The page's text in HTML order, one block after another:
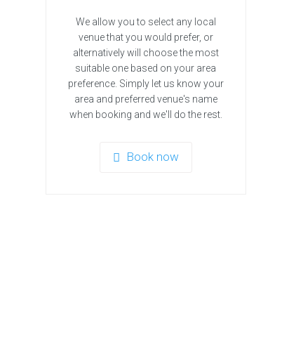
We allow you to select any local
venue that you would prefer, or
alternatively will choose the most
suitable one based on your area
preference. Simply let us know your
area and preferred venue's name
when booking and we'll do the rest.
Book now